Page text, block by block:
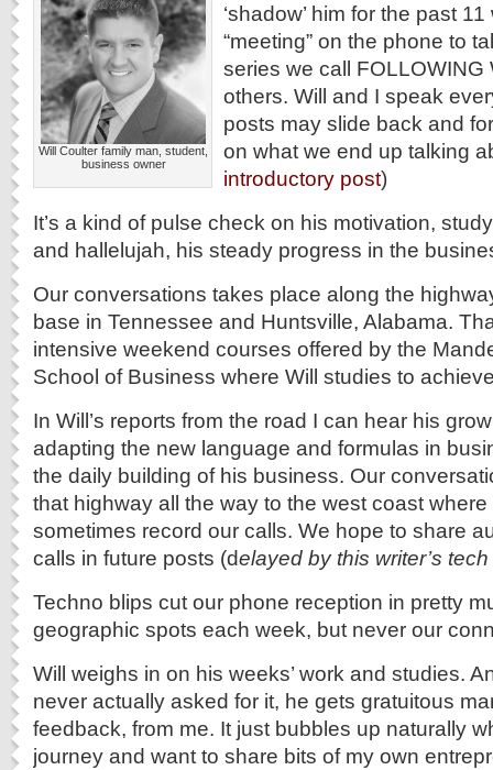
Will Coulter family man, student,
business owner
‘shadow’ him for the past
“meeting” on the phone to
series we call FOLLOWING
others. Will and I speak
posts may slide back and
on what we end up talking
introductory post)
It’s a kind of pulse check on his motivation,
and hallelujah, his steady progress in the
Our conversations takes place along the
base in Tennessee and Huntsville, Alabama.
intensive weekend courses offered by the
School of Business where Will studies to
In Will’s reports from the road I can hear his
adapting the new language and formulas in
the daily building of his business. Our
that highway all the way to the west coast
sometimes record our calls. We hope to share
calls in future posts (delayed by this writer’s
Techno blips cut our phone reception in pretty
geographic spots each week, but never our
Will weighs in on his weeks’ work and studies.
never actually asked for it, he gets gratuitous
feedback, from me. It just bubbles up naturally
journey and want to share bits of my own